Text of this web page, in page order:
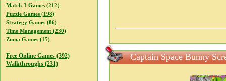
Match-3 Games (212)
Puzzle Games (198)
Strategy Games (86)
Time Management (230)
Zuma Games (15)
Free Online Games (392)
Walkthroughs (231)
Captain Space Bunny